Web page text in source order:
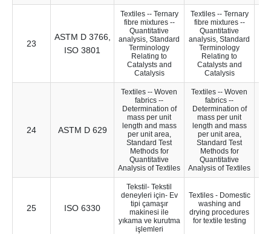
23
ASTM D 3766,
ISO 3801
Textiles -- Ternary
fibre mixtures --
Quantitative
analysis, Standard
Terminology
Relating to
Catalysts and
Catalysis
Textiles -- Ternary
fibre mixtures --
Quantitative
analysis, Standard
Terminology
Relating to
Catalysts and
Catalysis
24 ASTM D 629
Textiles -- Woven
fabrics --
Determination of
mass per unit
length and mass
per unit area,
Standard Test
Methods for
Quantitative
Analysis of Textiles
Textiles -- Woven
fabrics --
Determination of
mass per unit
length and mass
per unit area,
Standard Test
Methods for
Quantitative
Analysis of Textiles
25 ISO 6330
Tekstil- Tekstil
deneyleri için- Ev
tipi çamaşır
makinesi ile
yıkama ve kurutma
işlemleri
Textiles - Domestic
washing and
drying procedures
for textile testing